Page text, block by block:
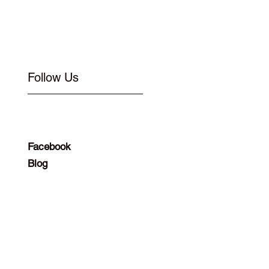
Follow Us
Facebook
Blog